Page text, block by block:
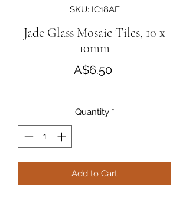
SKU: IC18AE
Jade Glass Mosaic Tiles, 10 x
10mm
A$6.50Price
Quantity *
Add to Cart